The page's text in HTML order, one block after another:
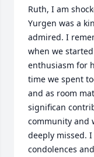
Ruth, I am
Yurgen was a
admired. I
when we
enthusiasm for
time we spent
and as room
significan
community and
deeply missed.
condolences